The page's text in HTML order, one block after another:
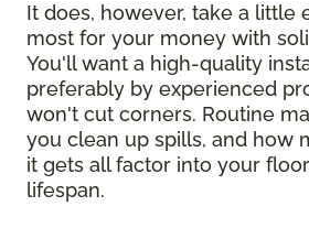
It does, however, take a little
most for your money with
You'll want a high-quality
preferably by experienced
won't cut corners. Routine
you clean up spills, and how
it gets all factor into your
lifespan.